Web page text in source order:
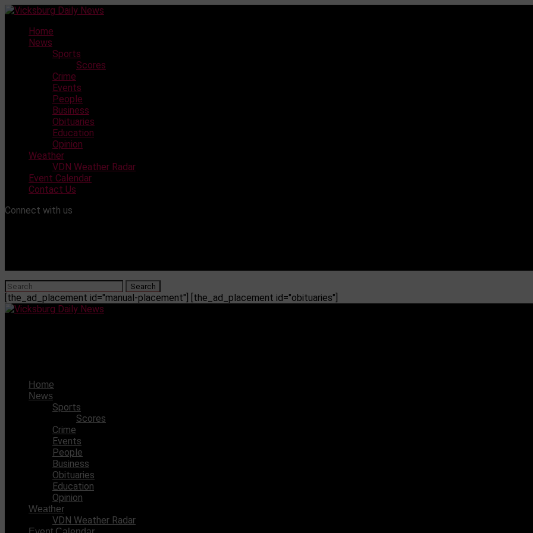
Skip
contentHome
News
Sports
Scores
Crime
Events
People
Business
Obituaries
Education
Opinion
Weather
VDN Weather Radar
Event Calendar
Contact Us
Connect with us
[the_ad_placement id="manual-placement"] [the_ad_placement id="obituaries"]
Home
News
Sports
Scores
Crime
Events
People
Business
Obituaries
Education
Opinion
Weather
VDN Weather Radar